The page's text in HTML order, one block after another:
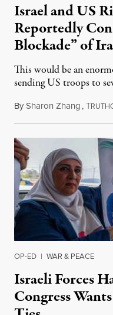
Israel and US
Reportedly
Blockade” of
This would be an
sending US troops to
BySharon Zhang,T
OP-ED | WAR & PEACE
Israeli Forces
Congress